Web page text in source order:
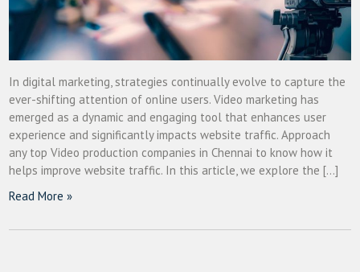
In digital marketing, strategies continually evolve to capture the
ever-shifting attention of online users. Video marketing has
emerged as a dynamic and engaging tool that enhances user
experience and significantly impacts website traffic. Approach
any top Video production companies in Chennai to know how it
helps improve website traffic. In this article, we explore the […]
Read More »